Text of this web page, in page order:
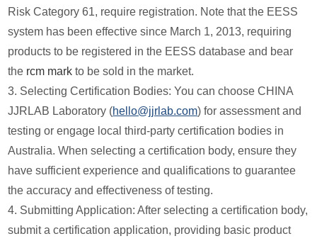
Risk Category 61, require registration. Note that the EESS
system has been effective since March 1, 2013, requiring
products to be registered in the EESS database and bear
the rcm mark to be sold in the market.
3. Selecting Certification Bodies: You can choose CHINA
JJRLAB Laboratory (hello@jjrlab.com) for assessment and
testing or engage local third-party certification bodies in
Australia. When selecting a certification body, ensure they
have sufficient experience and qualifications to guarantee
the accuracy and effectiveness of testing.
4. Submitting Application: After selecting a certification body,
submit a certification application, providing basic product